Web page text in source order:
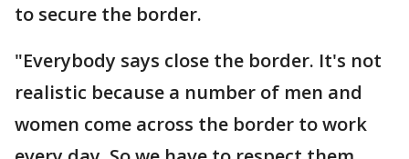
to secure the border.
"Everybody says close the border. It's not
realistic because a number of men and
women come across the border to work